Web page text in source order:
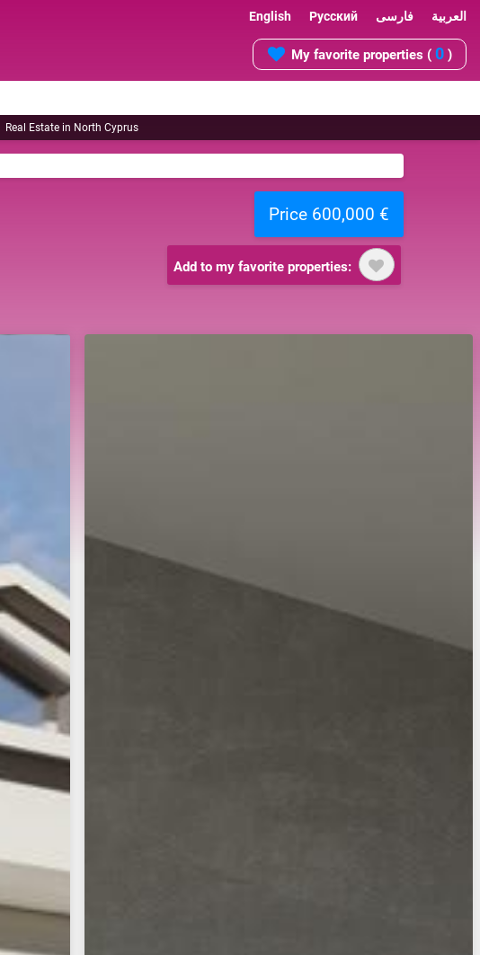
English Русский فارسی العربية
My favorite properties ( 0 )
Real Estate in North Cyprus
Price 600,000 €
Add to my favorite properties: